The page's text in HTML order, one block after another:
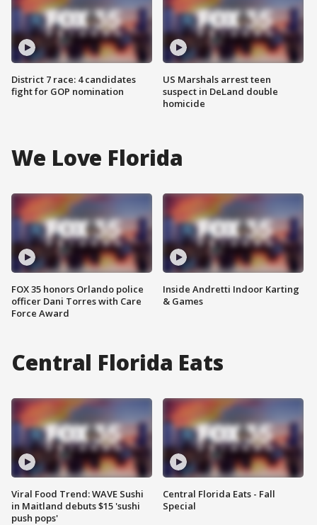
District 7 race: 4 candidates
fight for GOP nomination
US Marshals arrest teen
suspect in DeLand double
homicide
We Love Florida
FOX 35 honors Orlando police
officer Dani Torres with Care
Force Award
Inside Andretti Indoor Karting
& Games
Central Florida Eats
Viral Food Trend: WAVE Sushi
in Maitland debuts $15 'sushi
push pops'
Central Florida Eats - Fall
Special